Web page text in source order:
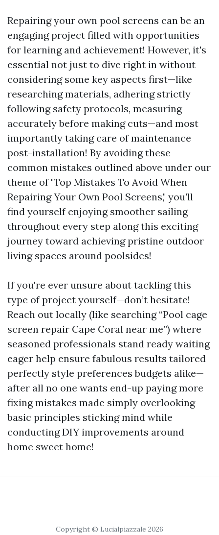
Repairing your own pool screens can be an
engaging project filled with opportunities
for learning and achievement! However, it's
essential not just to dive right in without
considering some key aspects first—like
researching materials, adhering strictly
following safety protocols, measuring
accurately before making cuts—and most
importantly taking care of maintenance
post-installation! By avoiding these
common mistakes outlined above under our
theme of "Top Mistakes To Avoid When
Repairing Your Own Pool Screens," you'll
find yourself enjoying smoother sailing
throughout every step along this exciting
journey toward achieving pristine outdoor
living spaces around poolsides!
If you're ever unsure about tackling this
type of project yourself—don’t hesitate!
Reach out locally (like searching “Pool cage
screen repair Cape Coral near me”) where
seasoned professionals stand ready waiting
eager help ensure fabulous results tailored
perfectly style preferences budgets alike—
after all no one wants end-up paying more
fixing mistakes made simply overlooking
basic principles sticking mind while
conducting DIY improvements around
home sweet home!
Copyright © Lucialpiazzale 2026